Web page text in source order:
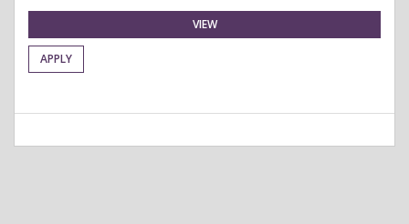
VIEW
APPLY